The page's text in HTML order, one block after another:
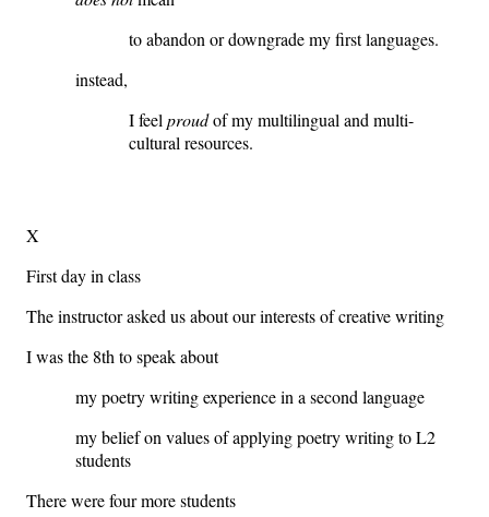
to abandon or downgrade my first languages.
instead,
I feelproudof my multilingual and multi-
cultural resources.
X
First day in class
The instructor asked us about our interests of creative writing
I was the 8th to speak about
my poetry writing experience in a second language
my belief on values of applying poetry writing to L2
students
There were four more students